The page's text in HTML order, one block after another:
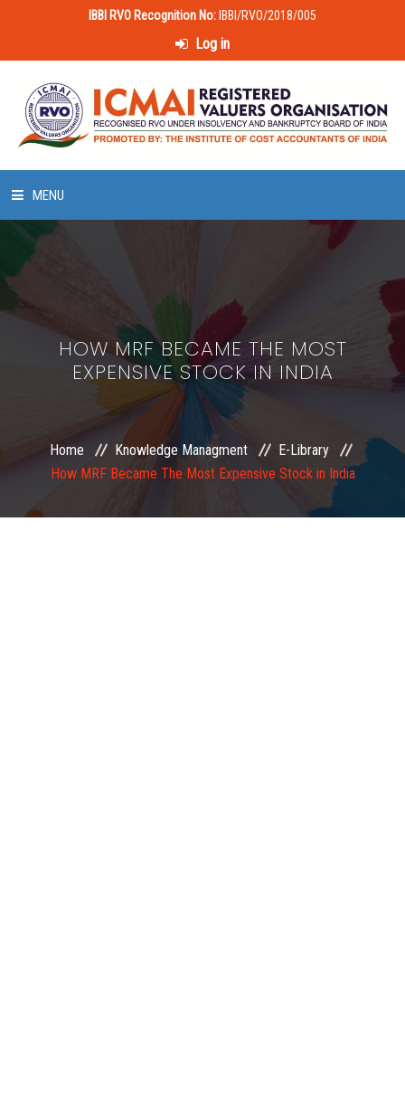
IBBI RVO Recognition No: IBBI/RVO/2018/005
Log in
MENU
HOME
ABOUT US
LAWS & POLICIES
50 HOURS VALUATION COURSE
EXAMINATION
HOW MRF BECAME THE MOST
EXPENSIVE STOCK IN INDIA
Home Knowledge Managment
E-Library
How MRF Became The Most Expensive Stock in India